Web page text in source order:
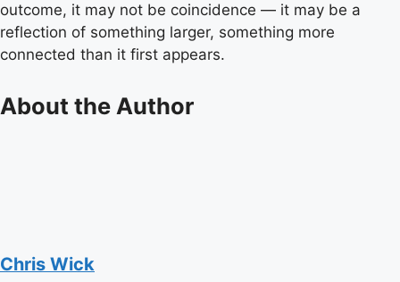
outcome, it may not be coincidence — it may be a
reflection of something larger, something more
connected than it first appears.
About the Author
Chris Wick